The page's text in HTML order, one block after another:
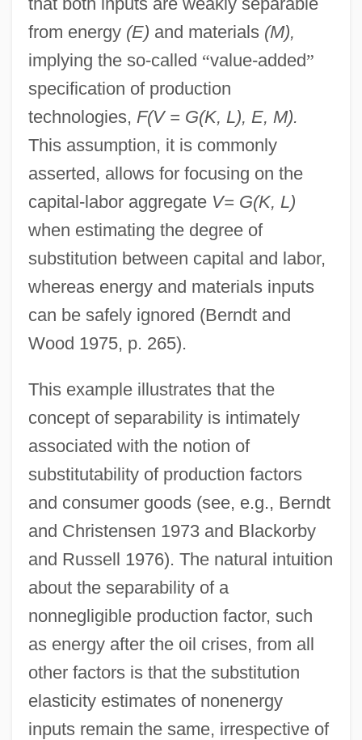
from energy (E) and materials (M),
implying the so-called “value-added”
specification of production
technologies, F(V = G(K, L), E, M).
This assumption, it is commonly
asserted, allows for focusing on the
capital-labor aggregate V= G(K, L)
when estimating the degree of
substitution between capital and labor,
whereas energy and materials inputs
can be safely ignored (Berndt and
Wood 1975, p. 265).
This example illustrates that the
concept of separability is intimately
associated with the notion of
substitutability of production factors
and consumer goods (see, e.g., Berndt
and Christensen 1973 and Blackorby
and Russell 1976). The natural intuition
about the separability of a
nonnegligible production factor, such
as energy after the oil crises, from all
other factors is that the substitution
elasticity estimates of nonenergy
inputs remain the same, irrespective of